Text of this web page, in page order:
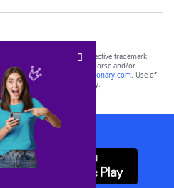
are the property of their respective trademark
with, and do not endorse and/or
websites, including
yourdictionary.com. Use of
informational purposes only.
App